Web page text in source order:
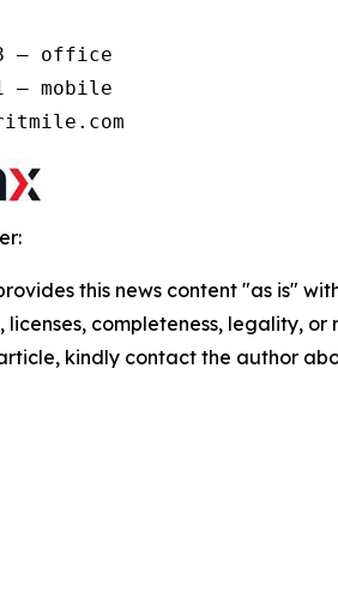
– office
– mobile
this news content "as is"
licenses, completeness, legality,
kindly contact the author